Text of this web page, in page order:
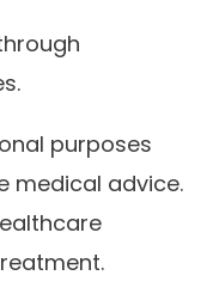
purposes
medical advice.